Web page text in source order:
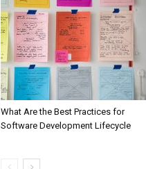
What Are the Best Practices for
Software Development Lifecycle